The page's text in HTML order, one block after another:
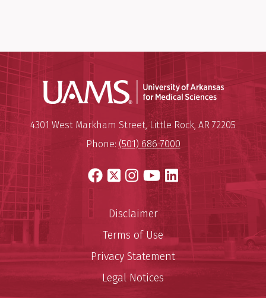
University of Arkansas for
Mailing Address:
4301 West Markham Street,Little Rock, AR 72205
Phone: (501) 686-7000
Facebook
X Instagram
YouTube
LinkedIn
Disclaimer
Terms of Use
Privacy Statement
Legal Notices